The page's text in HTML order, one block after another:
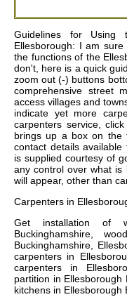
Guidelines for Using
Ellesborough: I am
the functions of the
don't, here is a quick
zoom out (-) buttons
comprehensive street
access villages and
indicate yet more
carpenters service,
brings up a box on the
contact details
is supplied courtesy of
any control over what is
will appear, other than
Carpenters in
Get installation of
Buckinghamshire,
Buckinghamshire,
carpenters in
carpenters in
partition in Ellesborough
kitchens in Ellesborough